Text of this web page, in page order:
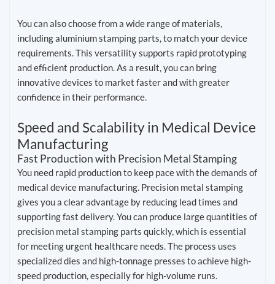
You can also choose from a wide range of materials,
including aluminium stamping parts, to match your device
requirements. This versatility supports rapid prototyping
and efficient production. As a result, you can bring
innovative devices to market faster and with greater
confidence in their performance.
Speed and Scalability in Medical Device
Manufacturing
Fast Production with Precision Metal Stamping
You need rapid production to keep pace with the demands of
medical device manufacturing. Precision metal stamping
gives you a clear advantage by reducing lead times and
supporting fast delivery. You can produce large quantities of
precision metal stamping parts quickly, which is essential
for meeting urgent healthcare needs. The process uses
specialized dies and high-tonnage presses to achieve high-
speed production, especially for high-volume runs.